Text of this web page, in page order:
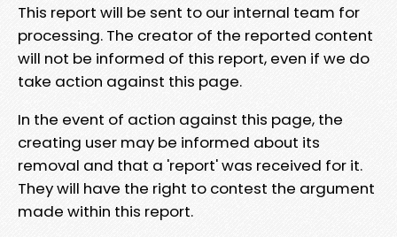
This report will be sent to our internal team for
processing. The creator of the reported content
will not be informed of this report, even if we do
take action against this page.
In the event of action against this page, the
creating user may be informed about its
removal and that a 'report' was received for it.
They will have the right to contest the argument
made within this report.